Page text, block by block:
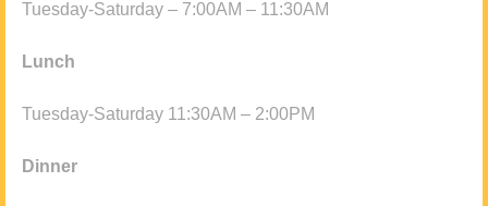
Tuesday-Saturday – 7:00AM – 11:30AM
Lunch
Tuesday-Saturday 11:30AM – 2:00PM
Dinner